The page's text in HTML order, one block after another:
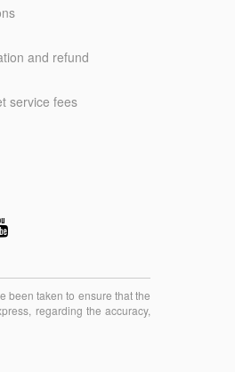
and refund
service fees
been taken to ensure that the
regarding the accuracy,